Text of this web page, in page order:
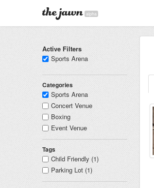
alpha
Active Filters
Sports Arena
Categories
Sports Arena
Concert Venue
Boxing
Event Venue
Tags
Child Friendly (1)
Parking Lot (1)